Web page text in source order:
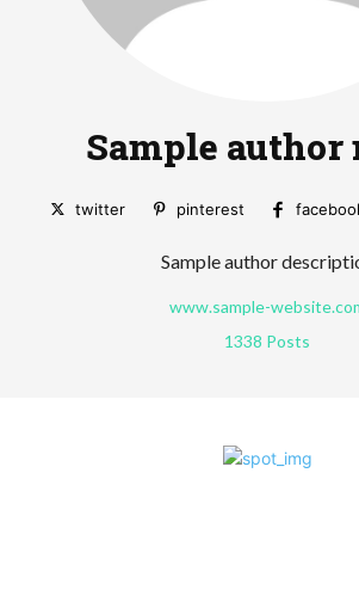
Sample author
twitter pinterest
Sample author
www.sample-
1338 Posts